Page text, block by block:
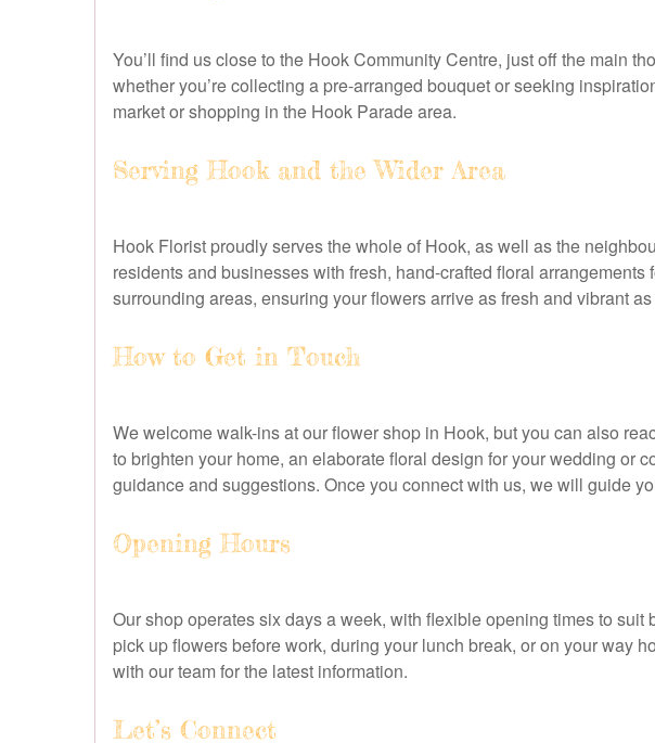
You’ll find us close to the Hook Community Centre, just off the main
whether you’re collecting a pre-arranged bouquet or seeking
market or shopping in the Hook Parade area.
Serving Hook and the Wider Area
Hook Florist proudly serves the whole of Hook, as well as the
residents and businesses with fresh, hand-crafted floral
surrounding areas, ensuring your flowers arrive as fresh and vibrant
How to Get in Touch
We welcome walk-ins at our flower shop in Hook, but you can also
to brighten your home, an elaborate floral design for your wedding or
guidance and suggestions. Once you connect with us, we will guide
Opening Hours
Our shop operates six days a week, with flexible opening times to
pick up flowers before work, during your lunch break, or on your way
with our team for the latest information.
Let’s Connect